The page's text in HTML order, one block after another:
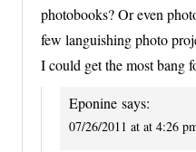
photobooks? Or even
few languishing photo
I could get the most bang
Eponine says:
07/26/2011 at at 4:26